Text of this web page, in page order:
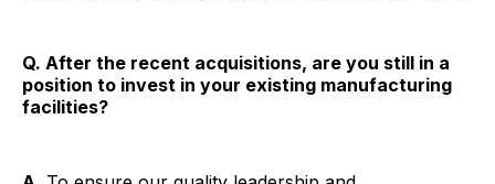
Q. After the recent acquisitions, are you still in a
position to invest in your existing manufacturing
facilities?